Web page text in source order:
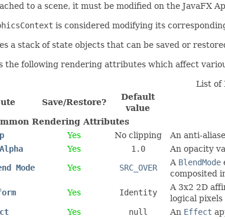
to a scene, it must be modified on the JavaFX
is considered modifying its
a stack of state objects that can be saved or
the following rendering attributes which affect
List of
Save/Restore?
Default
value
Rendering Attributes
Yes No clipping
An anti-
Yes 1.0
An opacity
Mode
Yes SRC_OVER
A BlendMode
composited
Yes Identity
A 3x2 2D
logical pixels
Yes null An Effect